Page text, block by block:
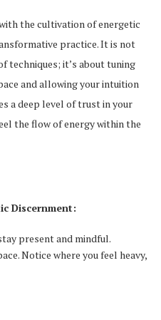
the cultivation of energetic
practice. It is not
techniques; it’s about tuning
and allowing your intuition
a deep level of trust in your
the flow of energy within the
Discernment:
present and mindful.
Notice where you feel heavy,